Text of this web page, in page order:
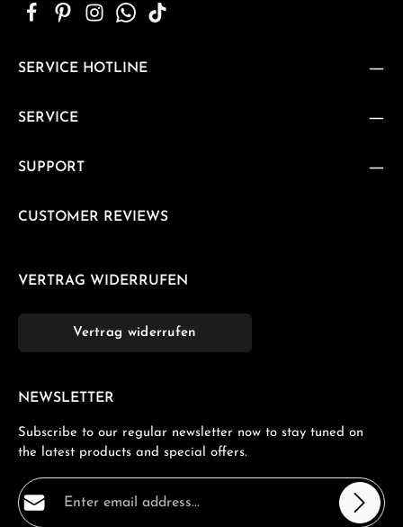
SERVICE HOTLINE
SERVICE
SUPPORT
CUSTOMER REVIEWS
VERTRAG WIDERRUFEN
Vertrag widerrufen
NEWSLETTER
Subscribe to our regular newsletter now to stay tuned on
the latest products and special offers.
Email address*